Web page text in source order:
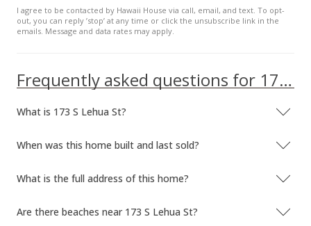
I agree to be contacted by Hawaii House via call, email, and text. To opt-
out, you can reply ’stop’ at any time or click the unsubscribe link in the
emails. Message and data rates may apply.
Frequently asked questions for 173 S Lehua St
What is 173 S Lehua St?
When was this home built and last sold?
What is the full address of this home?
Are there beaches near 173 S Lehua St?